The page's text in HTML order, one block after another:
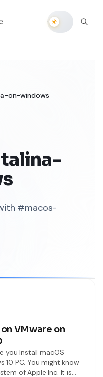
on-windows
#macos-
VMware on
you Install macOS
10 PC. You might know
of Apple Inc. It is